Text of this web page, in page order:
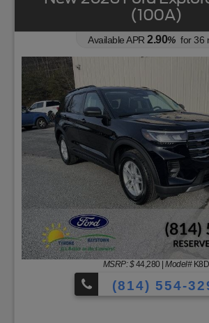
(100A)
Available APR 2.90% for36
MSRP: $44,280 |Model#K8D
(814) 554-